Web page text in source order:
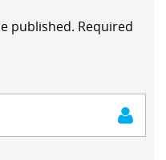
published. Required